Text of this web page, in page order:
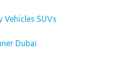
Vehicles SUVs
Dubai